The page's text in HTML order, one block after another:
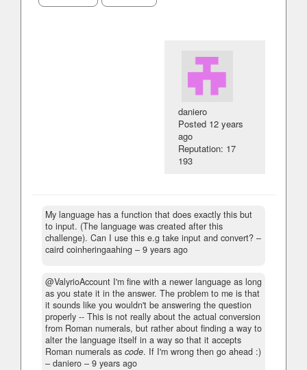
daniero
Posted 12 years
ago
Reputation: 17
193
My language has a function that does exactly this but
to input. (The language was created after this
challenge). Can I use this e.g take input and convert? –
caird coinheringaahing – 9 years ago
@ValyrioAccount I'm fine with a newer language as long
as you state it in the answer. The problem to me is that
it sounds like you wouldn't be answering the question
properly -- This is not really about the actual conversion
from Roman numerals, but rather about finding a way to
alter the language itself in a way so that it accepts
Roman numerals as code. If I'm wrong then go ahead :)
– daniero – 9 years ago